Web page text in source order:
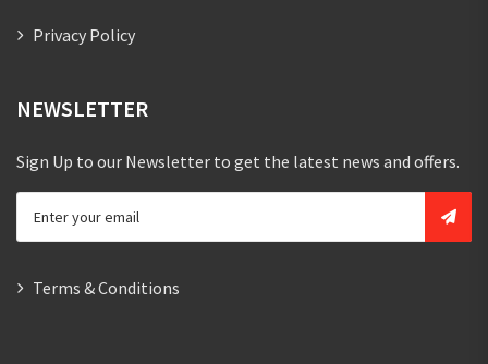
Privacy Policy
NEWSLETTER
Sign Up to our Newsletter to get the latest news and offers.
Terms & Conditions